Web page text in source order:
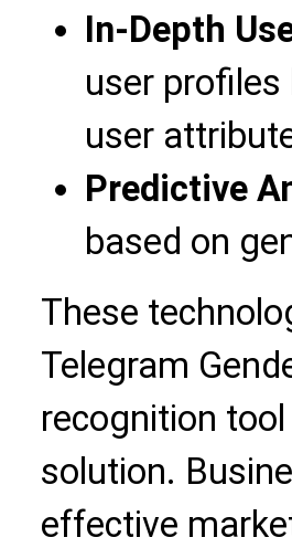
In-Depth
user
user
Predictive
based on
These
Telegram
recognition
solution.
effective